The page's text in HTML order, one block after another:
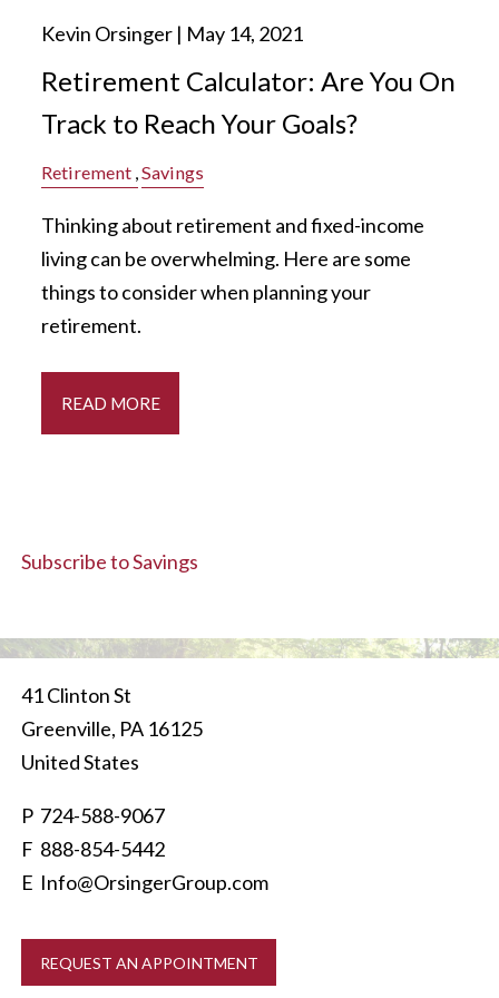
Kevin Orsinger | May 14, 2021
Retirement Calculator: Are You On
Track to Reach Your Goals?
Retirement Savings
Thinking about retirement and fixed-income
living can be overwhelming. Here are some
things to consider when planning your
retirement.
READ MORE
Subscribe to Savings
41 Clinton St
Greenville, PA 16125
United States
P 724-588-9067
F 888-854-5442
E Info@OrsingerGroup.com
REQUEST AN APPOINTMENT